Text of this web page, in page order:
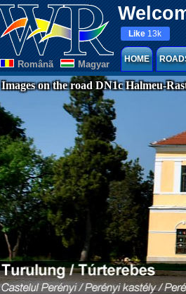
Românã Magyar
Like 13k
HOME
Images on the road DN1c Halmeu-